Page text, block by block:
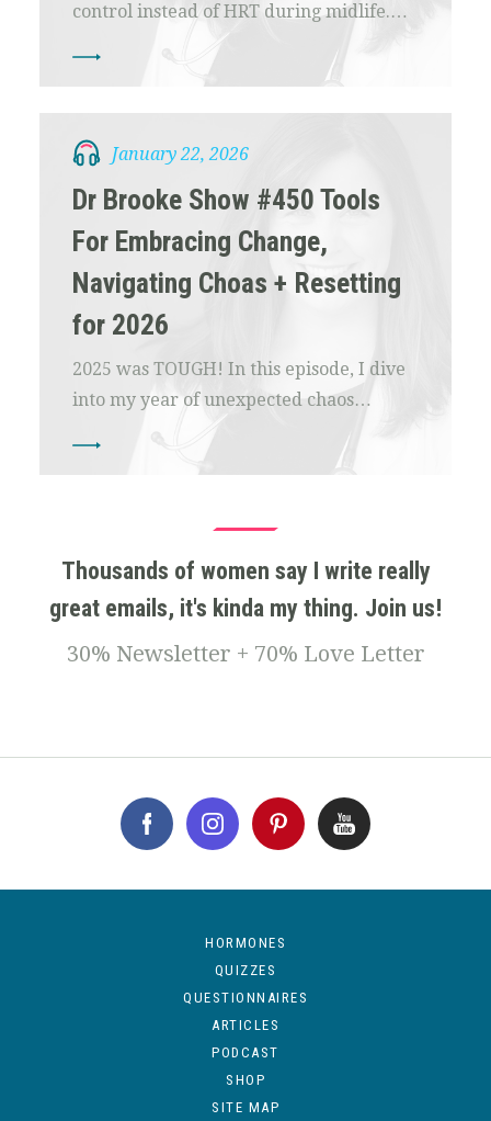
control instead of HRT during midlife.…
January 22, 2026
Dr Brooke Show #450 Tools
For Embracing Change,
Navigating Choas + Resetting
for 2026
2025 was TOUGH! In this episode, I dive
into my year of unexpected chaos…
Thousands of women say I write really
great emails, it's kinda my thing. Join us!
30% Newsletter + 70% Love Letter
HORMONES
QUIZZES
QUESTIONNAIRES
ARTICLES
PODCAST
SHOP
SITE MAP